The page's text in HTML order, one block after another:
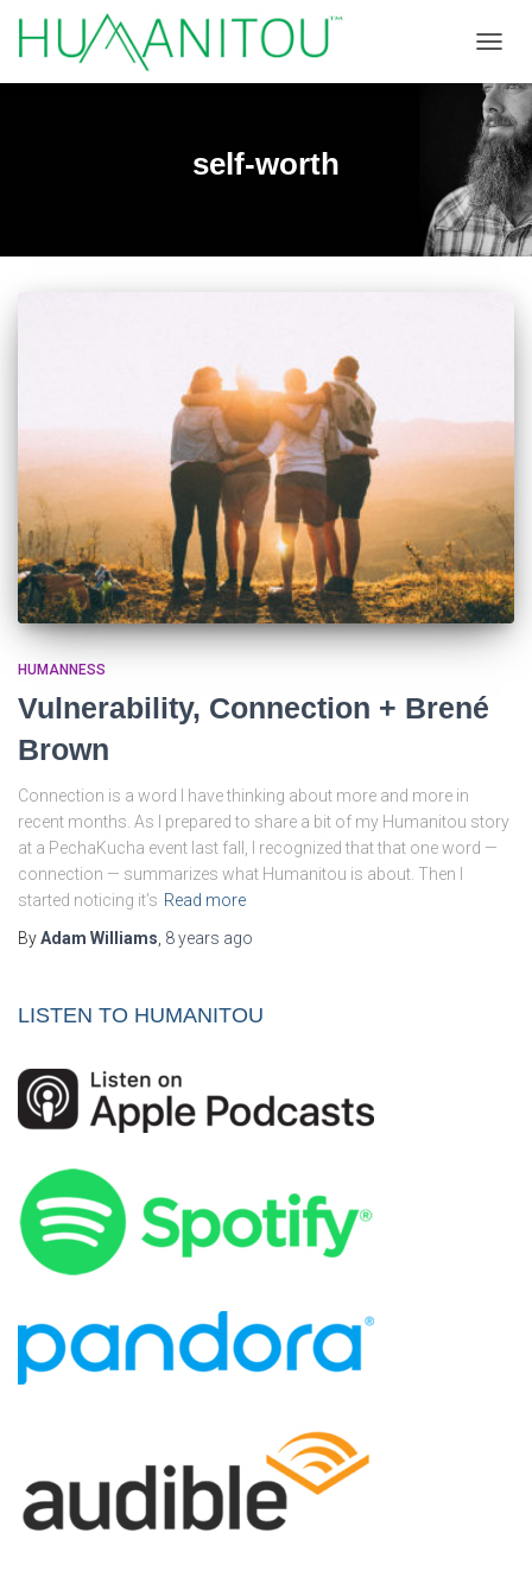
self-worth
HUMANNESS
Vulnerability, Connection + Brené
Brown
Connection is a word I have thinking about more and more in
recent months. As I prepared to share a bit of my Humanitou story
at a PechaKucha event last fall, I recognized that that one word —
connection — summarizes what Humanitou is about. Then I
started noticing it’s Read more
ByAdam Williams 8 years ago
LISTEN TO HUMANITOU